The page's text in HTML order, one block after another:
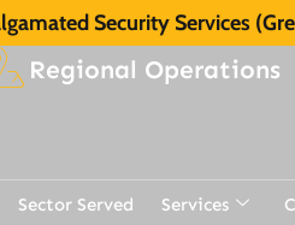
Security Services
Regional Operations
Sector Served Services